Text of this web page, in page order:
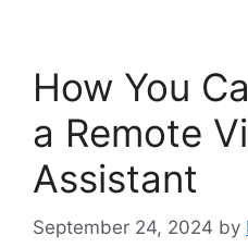
How You
a Remote
Assistant
September 24, 2024 by